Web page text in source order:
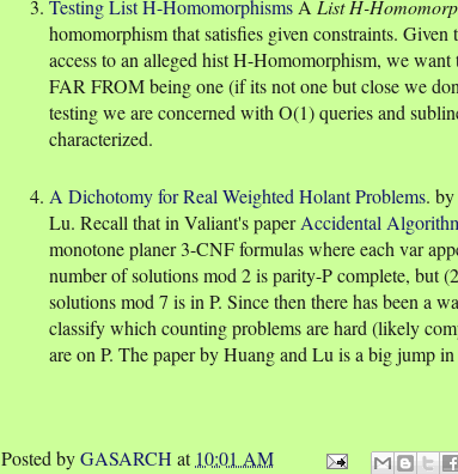
Testing List H-Homomorphisms A List H-
homomorphism that satisfies given constraints. Given
access to an alleged hist H-Homomorphism, we
FAR FROM being one (if its not one but close we
testing we are concerned with O(1) queries and
characterized.
A Dichotomy for Real Weighted Holant Problems.
Lu. Recall that in Valiant's paperAccidental
monotone planer 3-CNF formulas where each var
number of solutions mod 2 is parity-P complete, but
solutions mod 7 is in P. Since then there has been a
classify which counting problems are hard (likely
are on P. The paper by Huang and Lu is a big jump
Posted byGASARCH at 10:01 AM